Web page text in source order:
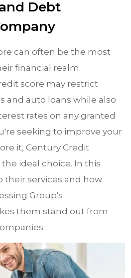
Debt
can often be the most
financial realm.
score may restrict
and auto loans while also
rates on any granted
seeking to improve your
it, Century Credit
ideal choice. In this
their services and how
Group's
them stand out from